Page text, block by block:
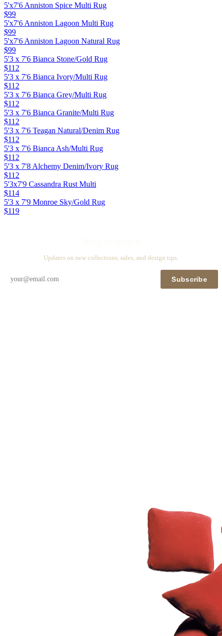
5'x7'6 Anniston Spice Multi Rug
$99
5'x7'6 Anniston Lagoon Multi Rug
$99
5'x7'6 Anniston Lagoon Natural Rug
$99
5'3 x 7'6 Bianca Stone/Gold Rug
$112
5'3 x 7'6 Bianca Ivory/Multi Rug
$112
5'3 x 7'6 Bianca Grey/Multi Rug
$112
5'3 x 7'6 Bianca Granite/Multi Rug
$112
5'3 x 7'6 Teagan Natural/Denim Rug
$112
5'3 x 7'6 Bianca Ash/Multi Rug
$112
5'3 x 7'8 Alchemy Denim/Ivory Rug
$112
5'3x7'9 Cassandra Rust Multi
$114
5'3 x 7'9 Monroe Sky/Gold Rug
$119
Updates on new collections, sales, and design tips.
Subscribe